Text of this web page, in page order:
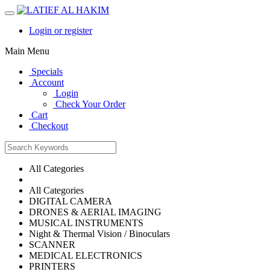
Login or register
Main Menu
Specials
Account
Login
Check Your Order
Cart
Checkout
All Categories
All Categories
DIGITAL CAMERA
DRONES & AERIAL IMAGING
MUSICAL INSTRUMENTS
Night & Thermal Vision / Binoculars
SCANNER
MEDICAL ELECTRONICS
PRINTERS